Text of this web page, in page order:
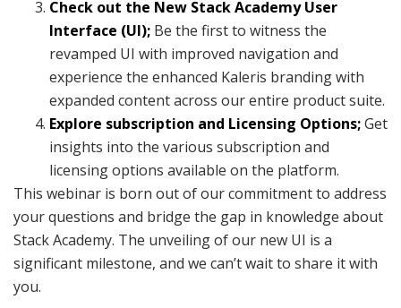
Check out the New Stack Academy User
Interface (UI); Be the first to witness the
revamped UI with improved navigation and
experience the enhanced Kaleris branding with
expanded content across our entire product suite.
Explore subscription and Licensing Options;Get
insights into the various subscription and
licensing options available on the platform.
This webinar is born out of our commitment to address
your questions and bridge the gap in knowledge about
Stack Academy. The unveiling of our new UI is a
significant milestone, and we can’t wait to share it with
you.